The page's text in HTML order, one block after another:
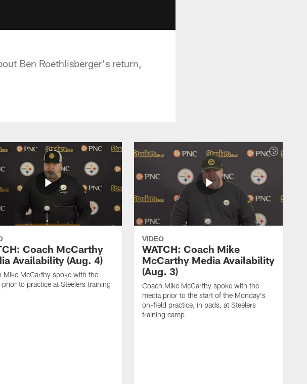
Ben Roethlisberger's return,
Coach McCarthy
Availability (Aug. 4)
Mike McCarthy spoke with the
prior to practice at Steelers training
VIDEO
WATCH: Coach Mike
McCarthy Media Availability
(Aug. 3)
Coach Mike McCarthy spoke with the
media prior to the start of the Monday's
on-field practice, in pads, at Steelers
training camp